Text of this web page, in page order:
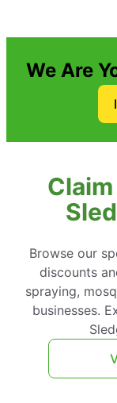
We Are
Browse our
discounts
spraying,
businesses.